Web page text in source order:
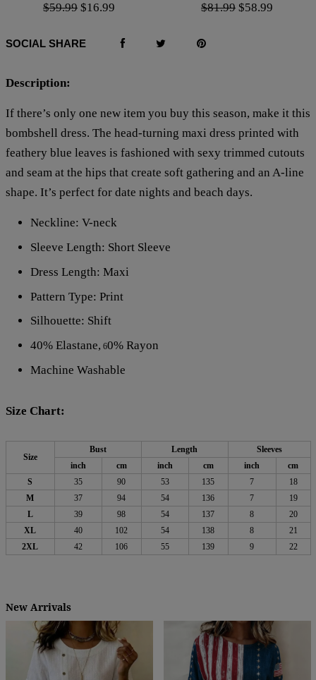
$59.99 $16.99 $81.99 $58.99
SOCIAL SHARE
Description:
If there’s only one new item you buy this season, make it this
bombshell dress. The head-turning maxi dress printed with
feathery blue leaves is fashioned with sexy trimmed cutouts
and seam at the hips that create soft gathering and an A-line
shape. It’s perfect for date nights and beach days.
Neckline: V-neck
Sleeve Length: Short Sleeve
Dress Length: Maxi
Pattern Type: Print
Silhouette: Shift
40% Elastane, 60% Rayon
Machine Washable
Size Chart:
Size
Bust Length
Sleeves
inch
cm inch cm inch
cm
S
35 90 53 135 7
18
M
37 94 54 136 7
19
L
39 98 54 137 8
20
XL
40 102 54 138 8
21
2XL
42 106 55 139 9 22
New Arrivals